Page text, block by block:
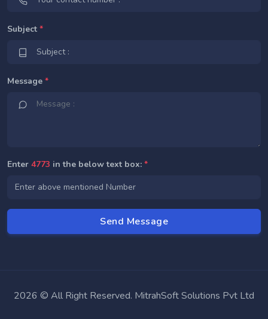
Subject *
Message *
Enter 4773 in the below text box: *
2026 © All Right Reserved. MitrahSoft Solutions Pvt Ltd